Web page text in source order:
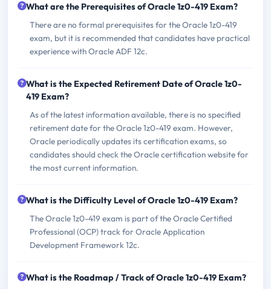
What are the Prerequisites of Oracle 1z0-419 Exam?
There are no formal prerequisites for the Oracle 1z0-419
exam, but it is recommended that candidates have practical
experience with Oracle ADF 12c.
What is the Expected Retirement Date of Oracle 1z0-
419 Exam?
As of the latest information available, there is no specified
retirement date for the Oracle 1z0-419 exam. However,
Oracle periodically updates its certification exams, so
candidates should check the Oracle certification website for
the most current information.
What is the Difficulty Level of Oracle 1z0-419 Exam?
The Oracle 1z0-419 exam is part of the Oracle Certified
Professional (OCP) track for Oracle Application
Development Framework 12c.
What is the Roadmap / Track of Oracle 1z0-419 Exam?